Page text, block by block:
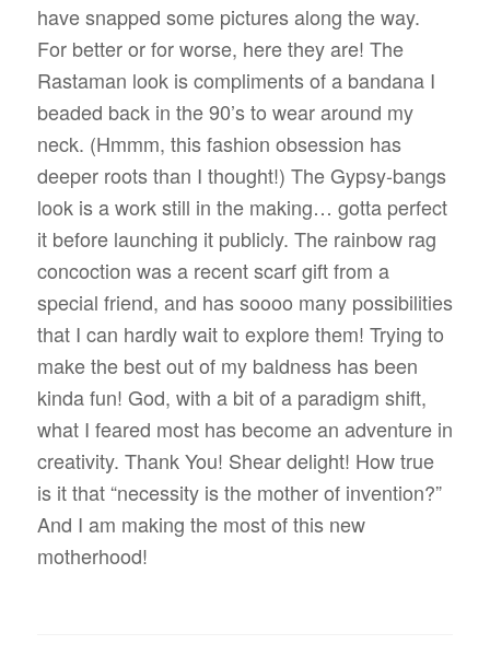
have snapped some pictures along the way.
For better or for worse, here they are! The
Rastaman look is compliments of a bandana I
beaded back in the 90’s to wear around my
neck. (Hmmm, this fashion obsession has
deeper roots than I thought!) The Gypsy-bangs
look is a work still in the making… gotta perfect
it before launching it publicly. The rainbow rag
concoction was a recent scarf gift from a
special friend, and has soooo many possibilities
that I can hardly wait to explore them! Trying to
make the best out of my baldness has been
kinda fun! God, with a bit of a paradigm shift,
what I feared most has become an adventure in
creativity. Thank You! Shear delight! How true
is it that “necessity is the mother of invention?”
And I am making the most of this new
motherhood!